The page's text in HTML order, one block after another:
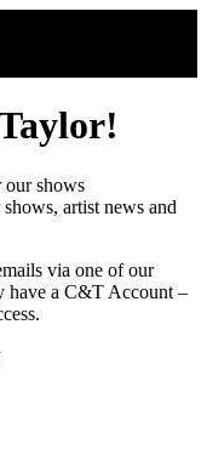
our shows
artist news and
via one of our
have a C&T Account –